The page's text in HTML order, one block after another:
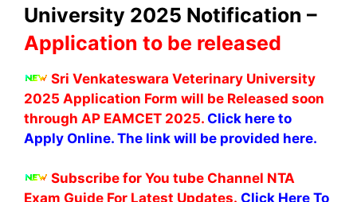
University 2025 Notification –
Application to be released
Sri Venkateswara Veterinary University
2025 Application Form will be Released soon
through AP EAMCET 2025. Click here to
Apply Online. The link will be provided here.
Subscribe for You tube Channel NTA
Exam Guide For Latest Updates. Click Here To